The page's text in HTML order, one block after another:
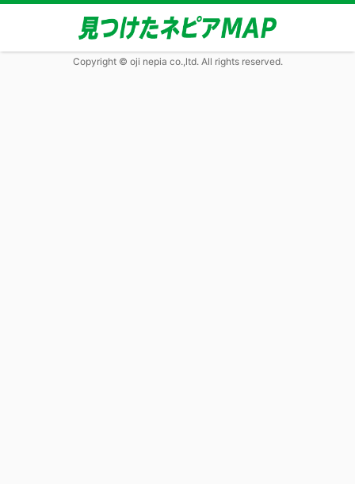
Copyright © oji nepia co.,ltd. All rights reserved.